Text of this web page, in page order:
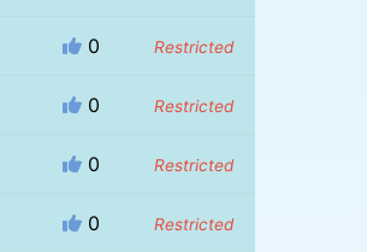
0 Restricted
0 Restricted
0 Restricted
0 Restricted